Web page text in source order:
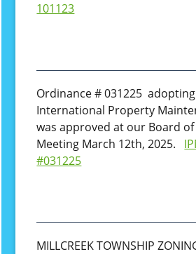
101123
Ordinance # 031225
International Property
was approved at our Board
Meeting March 12th, 2025.
#031225
MILLCREEK TOWNSHIP